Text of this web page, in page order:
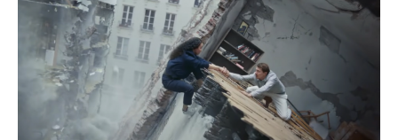
SUBMIT
ABOUT
SHOP
JOBS